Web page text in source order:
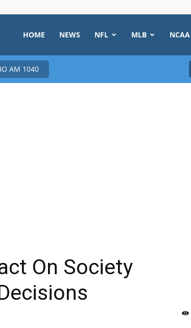
HOME NEWS NFL MLB NCAA
AM 1040
On Society